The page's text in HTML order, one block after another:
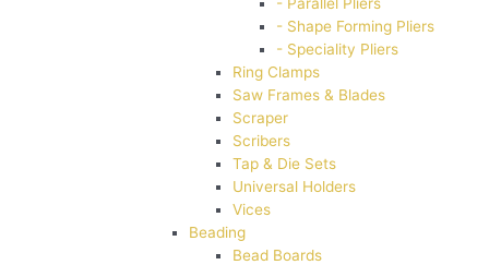
- Shape Forming Pliers
- Speciality Pliers
Ring Clamps
Saw Frames & Blades
Scraper
Scribers
Tap & Die Sets
Universal Holders
Vices
Beading
Bead Boards